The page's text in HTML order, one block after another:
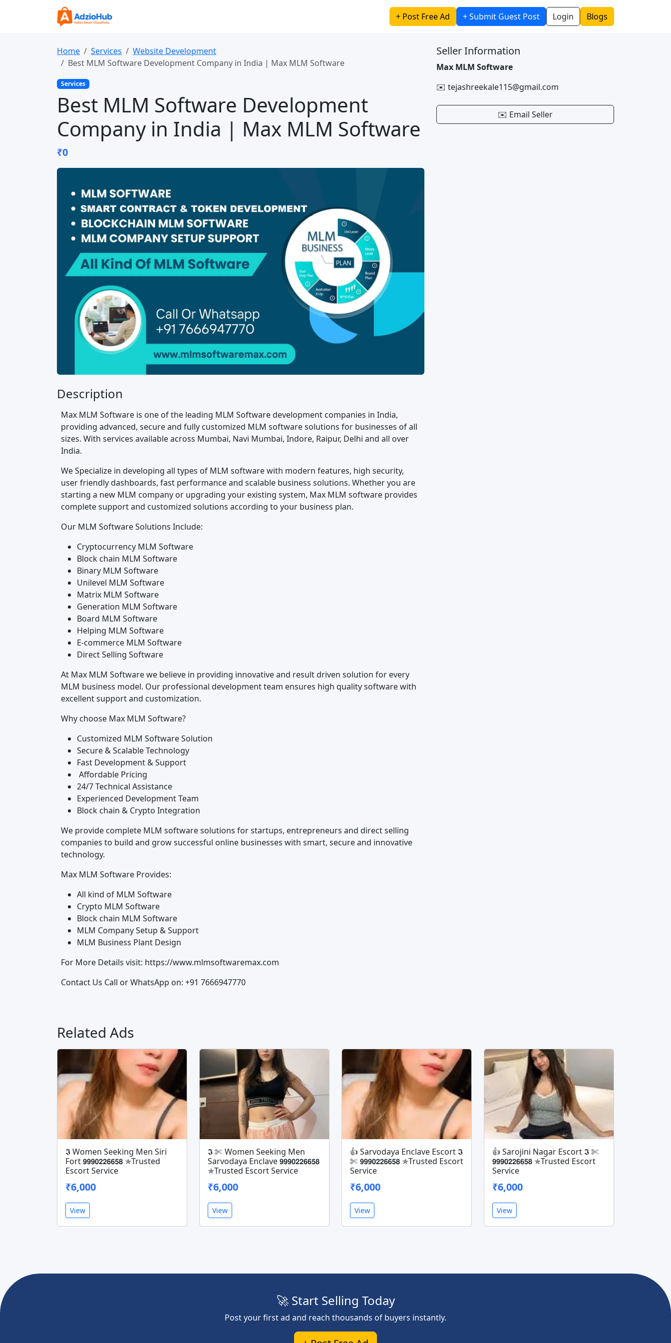
+ Post Free Ad + Submit Guest Post Login Blogs
Home Services
Website Development
Best MLM Software Development Company in India | Max MLM Software
Services
Best MLM Software Development
Company in India | Max MLM Software
₹0
Description
Max MLM Software is one of the leading MLM Software development companies in India,
providing advanced, secure and fully customized MLM software solutions for businesses of all
sizes. With services available across Mumbai, Navi Mumbai, Indore, Raipur, Delhi and all over
India.
We Specialize in developing all types of MLM software with modern features, high security,
user friendly dashboards, fast performance and scalable business solutions. Whether you are
starting a new MLM company or upgrading your existing system, Max MLM software provides
complete support and customized solutions according to your business plan.
Our MLM Software Solutions Include:
Cryptocurrency MLM Software
Block chain MLM Software
Binary MLM Software
Unilevel MLM Software
Matrix MLM Software
Generation MLM Software
Board MLM Software
Helping MLM Software
E-commerce MLM Software
Direct Selling Software
At Max MLM Software we believe in providing innovative and result driven solution for every
MLM business model. Our professional development team ensures high quality software with
excellent support and customization.
Why choose Max MLM Software?
Customized MLM Software Solution
Secure & Scalable Technology
Fast Development & Support
Affordable Pricing
24/7 Technical Assistance
Experienced Development Team
Block chain & Crypto Integration
We provide complete MLM software solutions for startups, entrepreneurs and direct selling
companies to build and grow successful online businesses with smart, secure and innovative
technology.
Max MLM Software Provides:
All kind of MLM Software
Crypto MLM Software
Block chain MLM Software
MLM Company Setup & Support
MLM Business Plant Design
For More Details visit: https://www.mlmsoftwaremax.com
Contact Us Call or WhatsApp on: +91 7666947770
Seller Information
Max MLM Software
✉️ tejashreekale115@gmail.com
✉️ Email Seller
Related Ads
𝕴 Women Seeking Men Siri
Fort 𝟵𝟵𝟵𝟬𝟮𝟮𝟲𝟲𝟱𝟴 ✯Trusted
Escort Service
₹6,000
View
𝕴 ✄ Women Seeking Men
Sarvodaya Enclave 𝟵𝟵𝟵𝟬𝟮𝟮𝟲𝟲𝟱𝟴
✯Trusted Escort Service
₹6,000
View
👍 Sarvodaya Enclave Escort 𝕴
✄ 𝟵𝟵𝟵𝟬𝟮𝟮𝟲𝟲𝟱𝟴 ✯Trusted Escort
Service
₹6,000
View
👍 Sarojini Nagar Escort 𝕴 ✄
𝟵𝟵𝟵𝟬𝟮𝟮𝟲𝟲𝟱𝟴 ✯Trusted Escort
Service
₹6,000
View
🚀 Start Selling Today
Post your first ad and reach thousands of buyers instantly.